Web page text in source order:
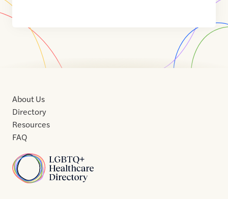
Home
About Us
Directory
Resources
FAQ